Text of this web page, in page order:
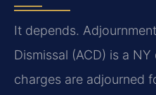
It depends.
Dismissal (ACD) is a
charges are adjourned